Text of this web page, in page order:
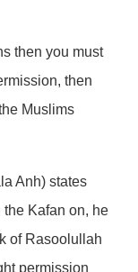
then you must
then
Muslims
Anh) states
Kafan on, he
of Rasoolullah
permission